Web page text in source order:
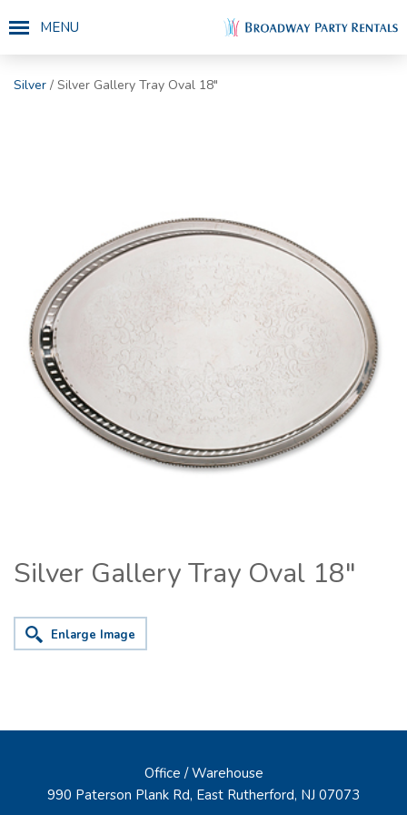
MENU
Silver / Silver Gallery Tray Oval 18"
Silver Gallery Tray Oval 18"
Enlarge Image
Office / Warehouse
990 Paterson Plank Rd, East Rutherford, NJ 07073